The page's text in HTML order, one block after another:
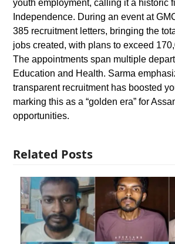
youth employment, calling it a historic
Independence. During an event at
385 recruitment letters, bringing the
jobs created, with plans to exceed
The appointments span multiple
Education and Health. Sarma
transparent recruitment has boosted
marking this as a “golden era” for
opportunities.
Related Posts